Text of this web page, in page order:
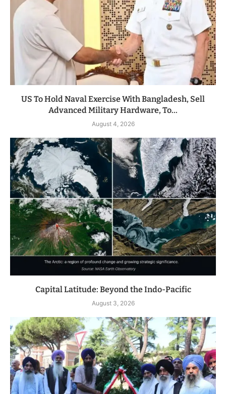
US To Hold Naval Exercise With Bangladesh, Sell
Advanced Military Hardware, To...
August 4, 2026
Capital Latitude: Beyond the Indo-Pacific
August 3, 2026